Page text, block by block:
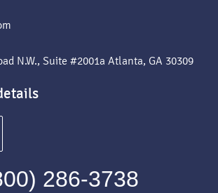
N.W., Suite #2001a Atlanta, GA 30309
286-3738